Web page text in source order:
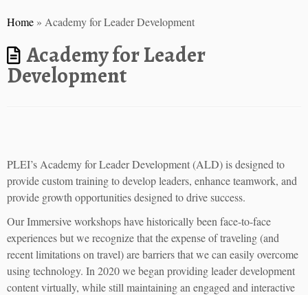
Home » Academy for Leader Development
Academy for Leader
Development
PLEI’s Academy for Leader Development (ALD) is designed to
provide custom training to develop leaders, enhance teamwork, and
provide growth opportunities designed to drive success.
Our Immersive workshops have historically been face-to-face
experiences but we recognize that the expense of traveling (and
recent limitations on travel) are barriers that we can easily overcome
using technology. In 2020 we began providing leader development
content virtually, while still maintaining an engaged and interactive